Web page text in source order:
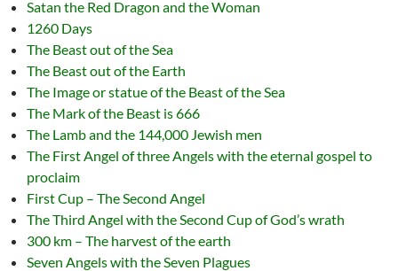
Satan the Red Dragon and the Woman
1260 Days
The Beast out of the Sea
The Beast out of the Earth
The Image or statue of the Beast of the Sea
The Mark of the Beast is 666
The Lamb and the 144,000 Jewish men
The First Angel of three Angels with the eternal gospel to
proclaim
First Cup – The Second Angel
The Third Angel with the Second Cup of God’s wrath
300 km – The harvest of the earth
Seven Angels with the Seven Plagues